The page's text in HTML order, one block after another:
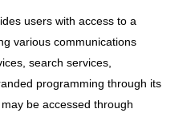
users with access to a
various communications
search services,
programming through its
be accessed through